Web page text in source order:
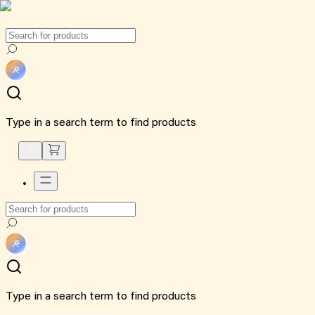
Type in a search term to find products
Type in a search term to find products